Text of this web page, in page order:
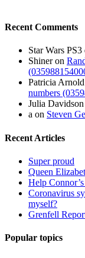
Recent Comments
Star Wars PS3
Shineron
Patricia Arnold
numbers
Julia Davidson
a on Steven
Recent Articles
Super proud
Queen
Help
Coronavirus
myself?
Grenfell
Popular topics